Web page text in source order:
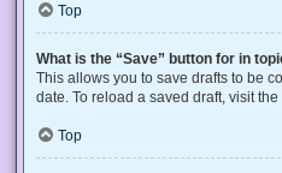
Top
What is the “Save” button for in
This allows you to save drafts to be
date. To reload a saved draft, visit
Top